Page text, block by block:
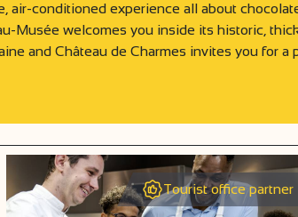
air-conditioned experience all about
Musée welcomes you inside its historic,
and Château de Charmes invites you for
Tourist office partner